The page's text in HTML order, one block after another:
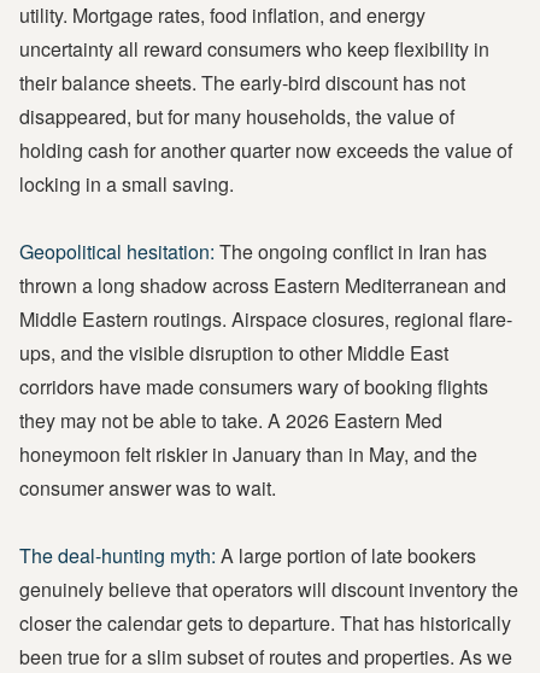
utility. Mortgage rates, food inflation, and energy
uncertainty all reward consumers who keep flexibility in
their balance sheets. The early-bird discount has not
disappeared, but for many households, the value of
holding cash for another quarter now exceeds the value of
locking in a small saving.
Geopolitical hesitation: The ongoing conflict in Iran has
thrown a long shadow across Eastern Mediterranean and
Middle Eastern routings. Airspace closures, regional flare-
ups, and the visible disruption to other Middle East
corridors have made consumers wary of booking flights
they may not be able to take. A 2026 Eastern Med
honeymoon felt riskier in January than in May, and the
consumer answer was to wait.
The deal-hunting myth: A large portion of late bookers
genuinely believe that operators will discount inventory the
closer the calendar gets to departure. That has historically
been true for a slim subset of routes and properties. As we